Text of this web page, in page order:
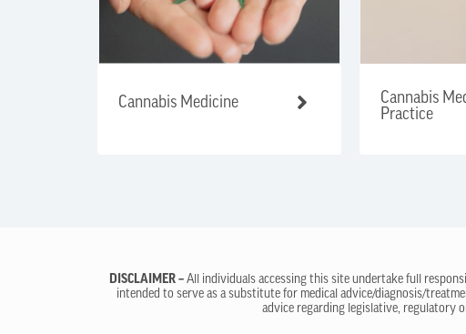
Cannabis Medicine
Cannabis
Practice
DISCLAIMER – All individuals accessing this site undertake full
intended to serve as a substitute for medical advice/diagnosis/
advice regarding legislative, regulatory